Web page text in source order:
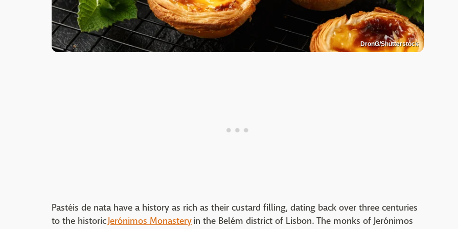
DronG/Shutterstock
Pastéis de nata have a history as rich as their custard filling, dating back over three centuries
to the historicJerónimos Monasteryin the Belém district of Lisbon. The monks of Jerónimos